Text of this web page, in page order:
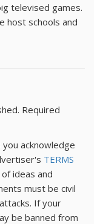
televised games.
host schools and
Required
acknowledge
TERMS
ideas and
must be civil
If your
be banned from